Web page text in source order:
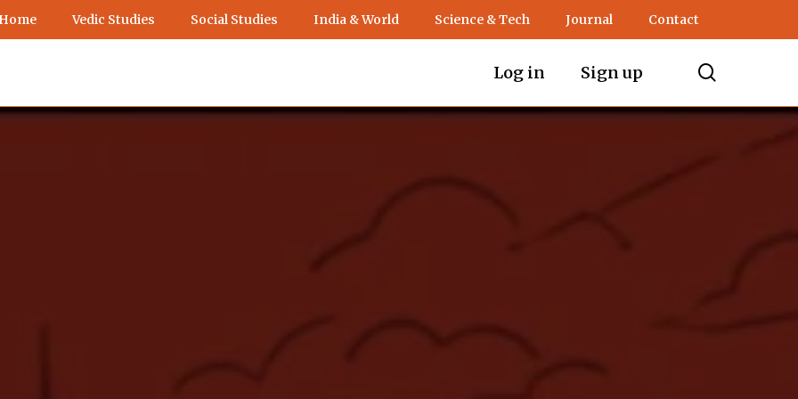
Vedic Studies Social Studies India & World Science & Tech Journal Contact
Log in Sign up